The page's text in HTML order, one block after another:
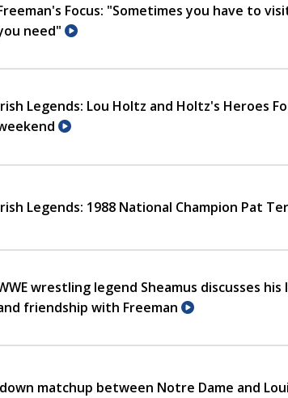
Focus: "Sometimes you have to
need"
Legends: Lou Holtz and Holtz's Heroes
Legends: 1988 National Champion Pat
wrestling legend Sheamus discusses
friendship with Freeman
matchup between Notre Dame and